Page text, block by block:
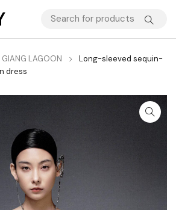
GIANG LAGOON
Long-sleeved sequin-
dress